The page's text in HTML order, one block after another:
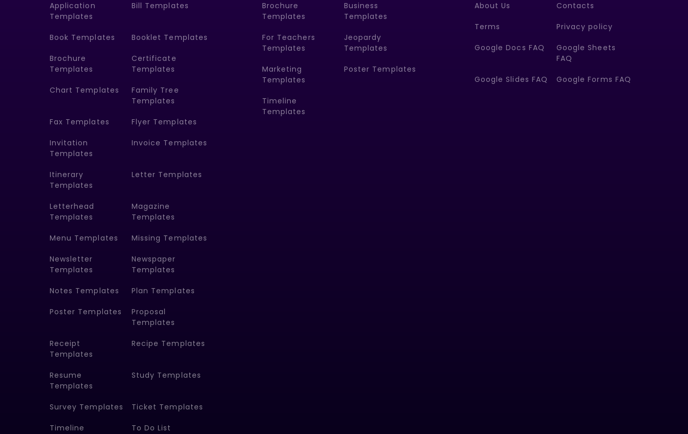
Application
Templates
Bill Templates
Book Templates Booklet Templates
Brochure
Templates
Certificate
Templates
Chart Templates
Family Tree
Templates
Fax Templates Flyer Templates
Invitation
Templates
Invoice Templates
Itinerary
Templates
Letter Templates
Letterhead
Templates
Magazine
Templates
Menu Templates Missing Templates
Newsletter
Templates
Newspaper
Templates
Notes Templates Plan Templates
Poster Templates
Proposal
Templates
Receipt
Templates
Recipe Templates
Resume
Templates
Study Templates
Survey Templates Ticket Templates
Timeline
To Do List
Brochure
Templates
Business
Templates
For Teachers
Templates
Jeopardy
Templates
Marketing
Templates
Poster Templates
Timeline
Templates
About Us Contacts
Terms Privacy policy
Google Docs FAQ
Google Sheets
FAQ
Google Slides FAQ Google Forms FAQ